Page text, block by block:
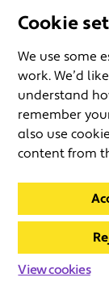
Cookie
We use some
work. We’d
understand
remember
also use
content from
View cookies